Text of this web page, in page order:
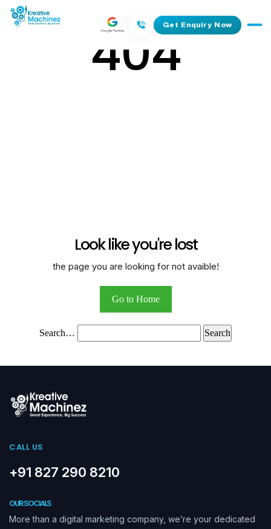
Get Enquiry Now
404
Look like you're lost
the page you are looking for not avaible!
Go to Home
Search…
CALL US
+91 827 290 8210
OUR SOCIALS
More than a digital marketing company, we’re your dedicated